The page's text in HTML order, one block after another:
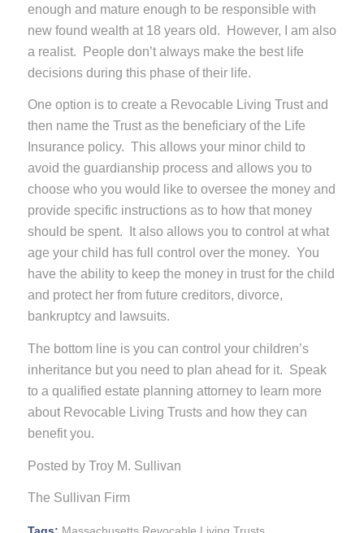
enough and mature enough to be responsible with
new found wealth at 18 years old. However, I am also
a realist. People don’t always make the best life
decisions during this phase of their life.
One option is to create a Revocable Living Trust and
then name the Trust as the beneficiary of the Life
Insurance policy. This allows your minor child to
avoid the guardianship process and allows you to
choose who you would like to oversee the money and
provide specific instructions as to how that money
should be spent. It also allows you to control at what
age your child has full control over the money. You
have the ability to keep the money in trust for the child
and protect her from future creditors, divorce,
bankruptcy and lawsuits.
The bottom line is you can control your children’s
inheritance but you need to plan ahead for it. Speak
to a qualified estate planning attorney to learn more
about Revocable Living Trusts and how they can
benefit you.
Posted by Troy M. Sullivan
The Sullivan Firm
Tags: Massachusetts Revocable Living Trusts,